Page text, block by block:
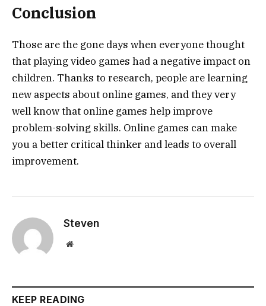
Conclusion
Those are the gone days when everyone thought
that playing video games had a negative impact on
children. Thanks to research, people are learning
new aspects about online games, and they very
well know that online games help improve
problem-solving skills. Online games can make
you a better critical thinker and leads to overall
improvement.
Steven
Website
KEEP READING